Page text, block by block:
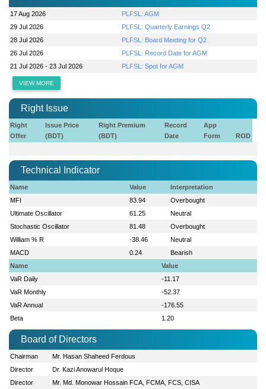
17 Aug 2026
PLFSL: AGM
29 Jul 2026
PLFSL: Quarterly Earnings Q2
28 Jul 2026
PLFSL: Board Meeting for Q2
26 Jul 2026
PLFSL: Record Date for AGM
21 Jul 2026 - 23 Jul 2026
PLFSL: Spot for AGM
VIEW MORE
Right Issue
Right
Offer
Issue Price
(BDT)
Right Premium
(BDT)
Record
Date
App
Form
ROD
Technical Indicator
Name Value
Interpretation
MFI
83.94
Overbought
Ultimate Oscillator
61.25
Neutral
Stochastic Oscillator
81.48
Overbought
William % R
-38.46
Neutral
MACD
0.24
Bearish
Name
Value
VaR Daily
-11.17
VaR Monthly
-52.37
VaR Annual
-176.55
Beta
1.20
Board of Directors
Chairman
Mr. Hasan Shaheed Ferdous
Director
Dr. Kazi Anowarul Hoque
Director
Mr. Md. Monowar Hossain FCA, FCMA, FCS, CISA